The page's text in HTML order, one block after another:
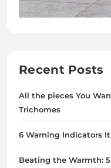
Recent Posts
All the pieces You
Trichomes
6 Warning Indicators
Beating the Warmth: